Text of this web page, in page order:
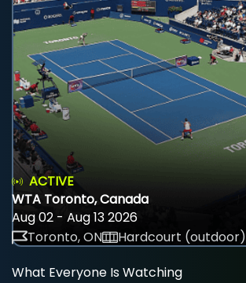
ACTIVE
WTA Toronto, Canada
Aug 02 - Aug 13 2026
Toronto, ON
Hardcourt (outdoor)
What Everyone Is Watching